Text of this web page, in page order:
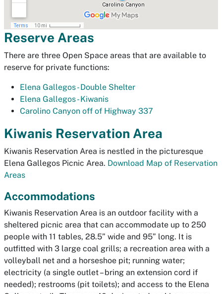
Reserve Areas
There are three Open Space areas that are available to
reserve for private functions:
Elena Gallegos - Double Shelter
Elena Gallegos - Kiwanis
Carolino Canyon off of Highway 337
Kiwanis Reservation Area
Kiwanis Reservation Area is nestled in the picturesque
Elena Gallegos Picnic Area. Download Map of Reservation
Areas
Accommodations
Kiwanis Reservation Area is an outdoor facility with a
sheltered picnic area that can accommodate up to 250
people with 11 tables, 28.5” wide and 95” long. It is
outfitted with 3 large coal grills; a recreation area with a
volleyball net and a horseshoe pit; running water;
electricity (a single outlet – bring an extension cord if
needed); restrooms (pit toilets); and access to the Elena